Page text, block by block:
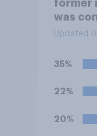
former
was
for
and
think it
Updated
35%
22%
20%